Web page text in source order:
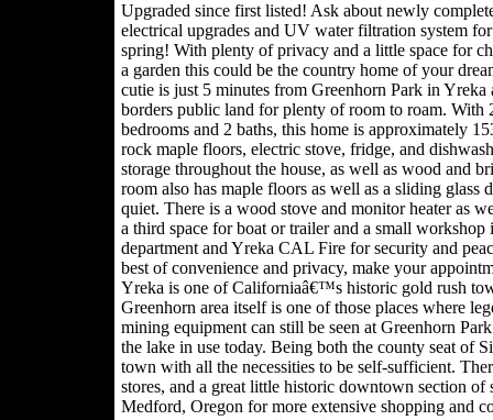
Upgraded since first listed! Ask about newly
electrical upgrades and UV water filtration system
spring! With plenty of privacy and a little space for
a garden this could be the country home of your
cutie is just 5 minutes from Greenhorn Park in Yreka
borders public land for plenty of room to roam. With
bedrooms and 2 baths, this home is approximately
rock maple floors, electric stove, fridge, and
storage throughout the house, as well as wood and
room also has maple floors as well as a sliding
quiet. There is a wood stove and monitor heater as
a third space for boat or trailer and a small
department and Yreka CAL Fire for security and
best of convenience and privacy, make your
Yreka is one of Californiaâ€™s historic gold rush
Greenhorn area itself is one of those places where
mining equipment can still be seen at Greenhorn
the lake in use today. Being both the county seat of
town with all the necessities to be self-sufficient.
stores, and a great little historic downtown section
Medford, Oregon for more extensive shopping and